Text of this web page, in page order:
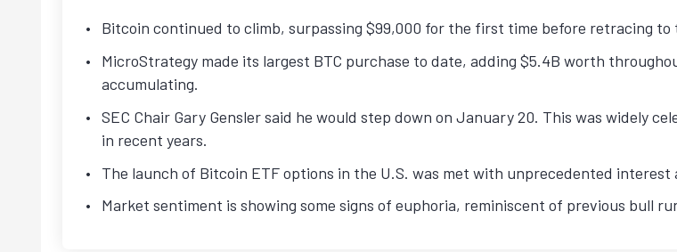
Bitcoin continued to climb, surpassing $99,000 for the first time before retracing to
MicroStrategy made its largest BTC purchase to date, adding $5.4B worth
accumulating.
SEC Chair Gary Gensler said he would step down on January 20. This was widely
in recent years.
The launch of Bitcoin ETF options in the U.S. was met with unprecedented interest
Market sentiment is showing some signs of euphoria, reminiscent of previous bull